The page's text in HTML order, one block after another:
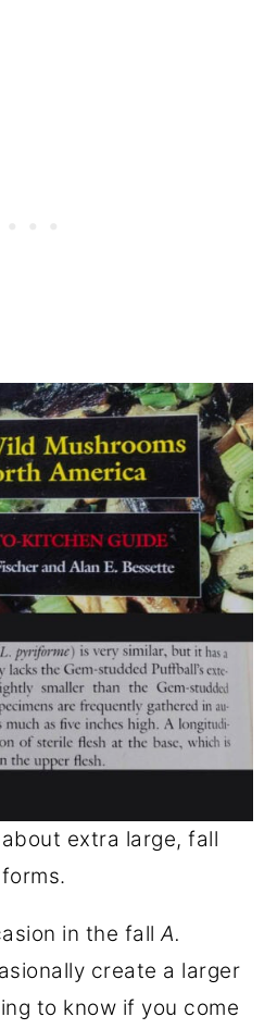
extra large, fall
forms.
in the fallA.
create a larger
to know if you come